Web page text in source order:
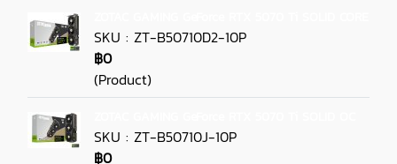
SKU : ZT-B50710D2-10P
฿0
(Product)
SKU : ZT-B50710J-10P
฿0